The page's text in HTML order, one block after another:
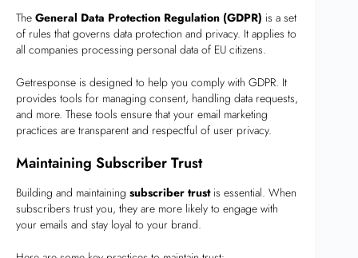
The General Data Protection Regulation (GDPR) is a set
of rules that governs data protection and privacy. It applies to
all companies processing personal data of EU citizens.
Getresponse is designed to help you comply with GDPR. It
provides tools for managing consent, handling data requests,
and more. These tools ensure that your email marketing
practices are transparent and respectful of user privacy.
Maintaining Subscriber Trust
Building and maintaining subscriber trustis essential. When
subscribers trust you, they are more likely to engage with
your emails and stay loyal to your brand.